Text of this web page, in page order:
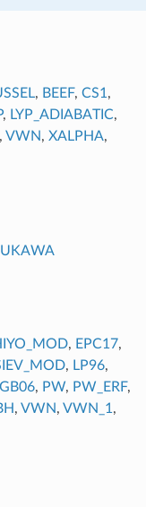
, BEEF, CS1 ,
, LYP_ADIABATIC,
, VWN, XALPHA,
, EPC17,
, LP96,
, PW, PW_ERF,
, VWN, VWN_1 ,